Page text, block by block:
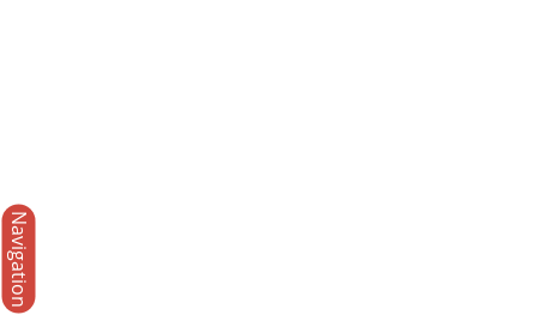
Navigation